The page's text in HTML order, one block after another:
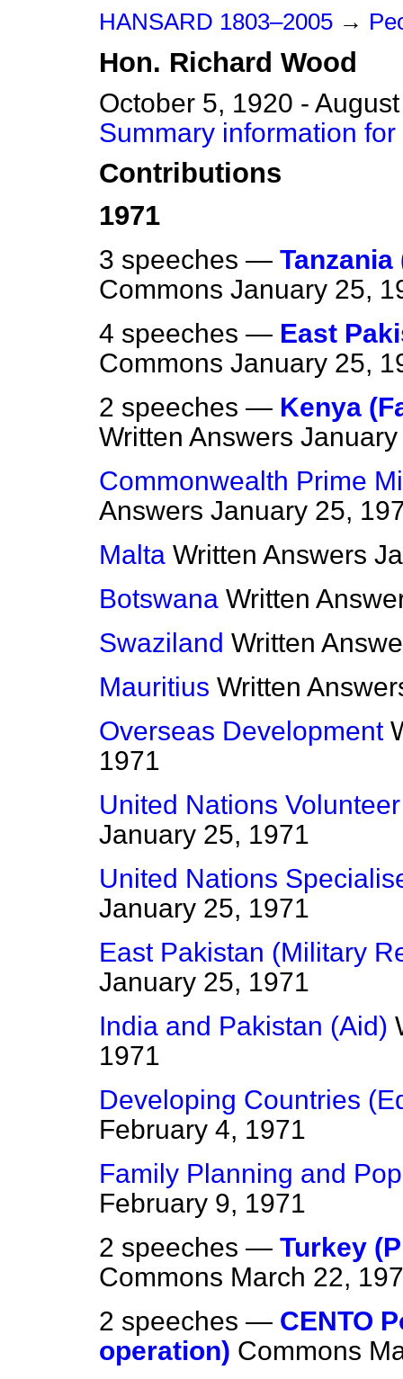
HANSARD 1803–2005 →
Hon. Richard Wood
October 5, 1920 -
Summary information
Contributions
1971
3 speeches —
Commons January 25,
4 speeches — East
Commons January 25,
2 speeches — Kenya
Written Answers
Commonwealth Prime
Answers January 25,
Malta Written Answers
Botswana Written
Swaziland Written
Mauritius Written
Overseas Development
1971
United Nations
January 25, 1971
United Nations
January 25, 1971
East Pakistan (Military
January 25, 1971
India and Pakistan (Aid)
1971
Developing Countries
February 4, 1971
Family Planning and
February 9, 1971
2 speeches — Turkey
Commons March 22,
2 speeches — CENTO
operation) Commons